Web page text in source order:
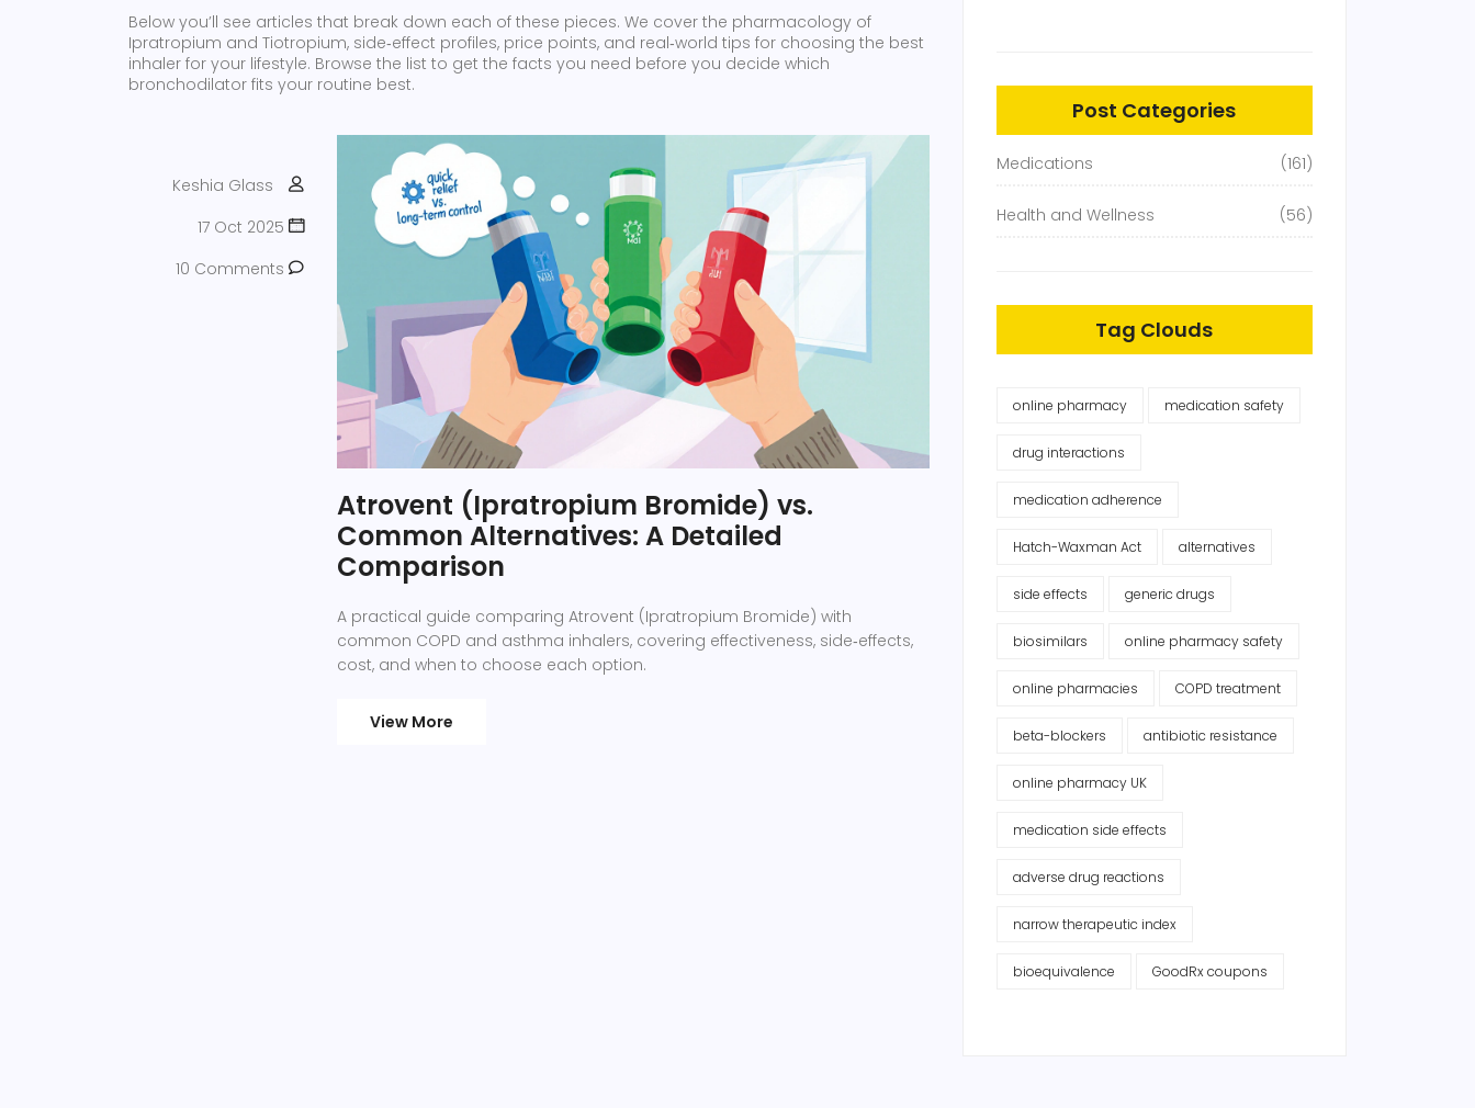
Below you’ll see articles that break down each of these pieces. We cover the pharmacology of
Ipratropium and Tiotropium, side‑effect profiles, price points, and real‑world tips for choosing the best
inhaler for your lifestyle. Browse the list to get the facts you need before you decide which
bronchodilator fits your routine best.
Keshia Glass
17 Oct 2025
10 Comments
Atrovent (Ipratropium Bromide) vs.
Common Alternatives: A Detailed
Comparison
A practical guide comparing Atrovent (Ipratropium Bromide) with
common COPD and asthma inhalers, covering effectiveness, side‑effects,
cost, and when to choose each option.
View More
Post Categories
Medications (161)
Health and Wellness (56)
Tag Clouds
online pharmacy medication safety
drug interactions
medication adherence
Hatch-Waxman Act alternatives
side effects generic drugs
biosimilars online pharmacy safety
online pharmacies COPD treatment
beta-blockers antibiotic resistance
online pharmacy UK
medication side effects
adverse drug reactions
narrow therapeutic index
bioequivalence GoodRx coupons